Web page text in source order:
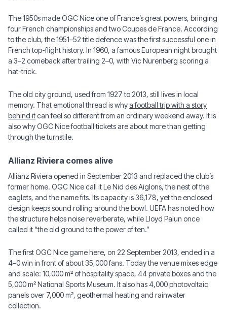
The 1950s made OGC Nice one of France’s great powers, bringing
four French championships and two Coupes de France. According
to the club, the 1951–52 title defence was the first successful one in
French top-flight history. In 1960, a famous European night brought
a 3–2 comeback after trailing 2–0, with Vic Nurenberg scoring a
hat-trick.
The old city ground, used from 1927 to 2013, still lives in local
memory. That emotional thread is whya football trip with a story
behind itcan feel so different from an ordinary weekend away. It is
also why OGC Nice football tickets are about more than getting
through the turnstile.
Allianz Riviera comes alive
Allianz Riviera opened in September 2013 and replaced the club’s
former home. OGC Nice call it Le Nid des Aiglons, the nest of the
eaglets, and the name fits. Its capacity is 36,178, yet the enclosed
design keeps sound rolling around the bowl. UEFA has noted how
the structure helps noise reverberate, while Lloyd Palun once
called it “the old ground to the power of ten.”
The first OGC Nice game here, on 22 September 2013, ended in a
4–0 win in front of about 35,000 fans. Today the venue mixes edge
and scale: 10,000 m² of hospitality space, 44 private boxes and the
5,000 m² National Sports Museum. It also has 4,000 photovoltaic
panels over 7,000 m², geothermal heating and rainwater
collection.